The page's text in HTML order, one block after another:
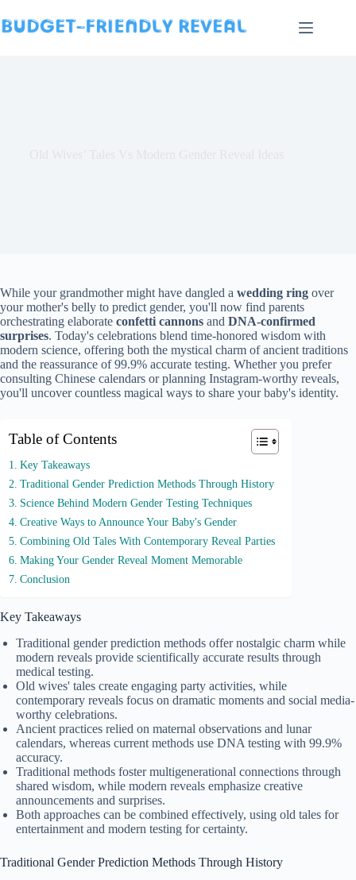
to
content
While your grandmother might have dangled a wedding ring over
your mother's belly to predict gender, you'll now find parents
orchestrating elaborate confetti cannons and DNA-confirmed
surprises. Today's celebrations blend time-honored wisdom with
modern science, offering both the mystical charm of ancient traditions
and the reassurance of 99.9% accurate testing. Whether you prefer
consulting Chinese calendars or planning Instagram-worthy reveals,
you'll uncover countless magical ways to share your baby's identity.
Table of Contents
Key Takeaways
Traditional Gender Prediction Methods Through History
Science Behind Modern Gender Testing Techniques
Creative Ways to Announce Your Baby's Gender
Combining Old Tales With Contemporary Reveal Parties
Making Your Gender Reveal Moment Memorable
Conclusion
Key Takeaways
Traditional gender prediction methods offer nostalgic charm while
modern reveals provide scientifically accurate results through
medical testing.
Old wives' tales create engaging party activities, while
contemporary reveals focus on dramatic moments and social media-
worthy celebrations.
Ancient practices relied on maternal observations and lunar
calendars, whereas current methods use DNA testing with 99.9%
accuracy.
Traditional methods foster multigenerational connections through
shared wisdom, while modern reveals emphasize creative
announcements and surprises.
Both approaches can be combined effectively, using old tales for
entertainment and modern testing for certainty.
Traditional Gender Prediction Methods Through History